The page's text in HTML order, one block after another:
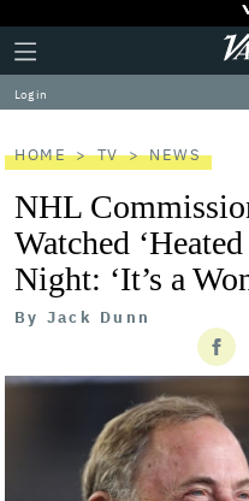
Plus
Icon
Click
to
expand
the
Menu
Log in
HOME TV NEWS
NHL
Watched
Night: ‘It’s a
By Jack Dunn